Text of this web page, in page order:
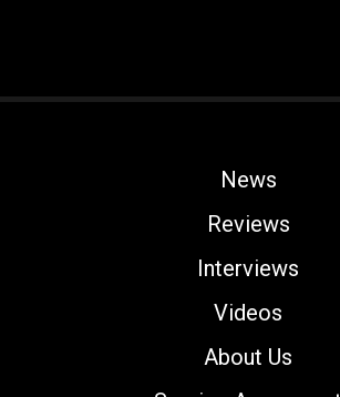
News
Reviews
Interviews
Videos
About Us